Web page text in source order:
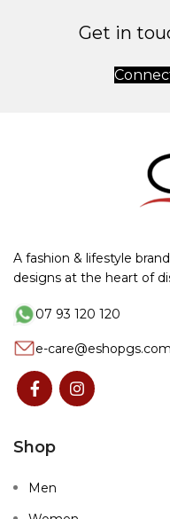
Get in
A fashion & lifestyle
designs at the heart of
07 93 120 120
e-care@eshopgs.com
Shop
Men